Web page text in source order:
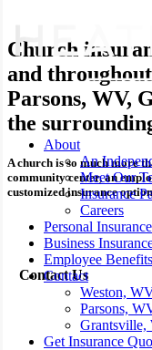
Menu
About
An
Meet Our
Insurance
Careers
Personal Insurance
Business
Employee Benefits
Contact
Weston,
Parsons,
Grantsville,
Get Insurance
Church
and
Parsons, WV,
the
A church is so much more
community center, an
customized insurance
Contact Us